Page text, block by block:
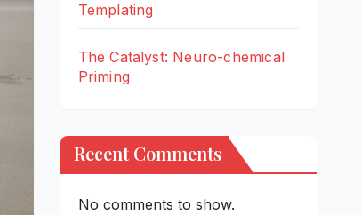
Templating
The Catalyst: Neuro-chemical
Priming
Recent Comments
No comments to show.